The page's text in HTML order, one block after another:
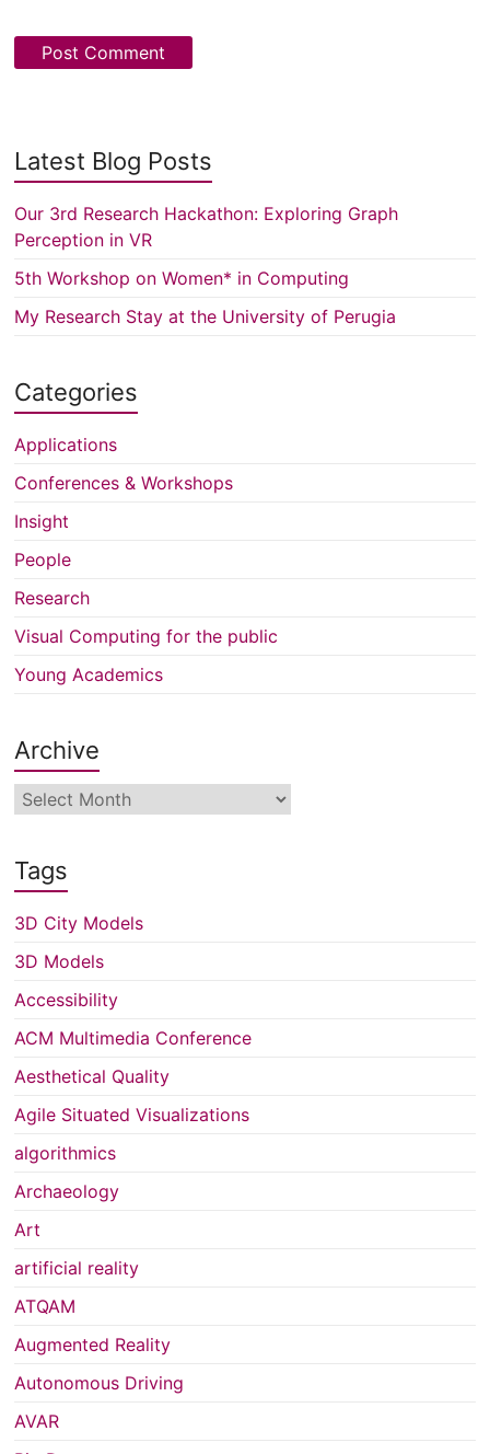
Latest Blog Posts
Our 3rd Research Hackathon: Exploring Graph
Perception in VR
5th Workshop on Women* in Computing
My Research Stay at the University of Perugia
Categories
Applications
Conferences & Workshops
Insight
People
Research
Visual Computing for the public
Young Academics
Archive
Archive
Tags
3D City Models
3D Models
Accessibility
ACM Multimedia Conference
Aesthetical Quality
Agile Situated Visualizations
algorithmics
Archaeology
Art
artificial reality
ATQAM
Augmented Reality
Autonomous Driving
AVAR